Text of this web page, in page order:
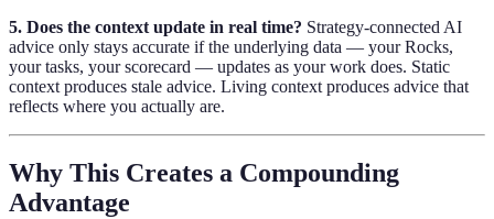
5. Does the context update in real time? Strategy-connected AI
advice only stays accurate if the underlying data — your Rocks,
your tasks, your scorecard — updates as your work does. Static
context produces stale advice. Living context produces advice that
reflects where you actually are.
Why This Creates a Compounding
Advantage